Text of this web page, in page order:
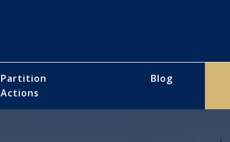
Partition
Actions
Blog